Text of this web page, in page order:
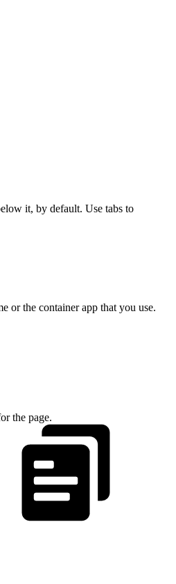
it, by default. Use tabs to
or the container app that you use.
the page.